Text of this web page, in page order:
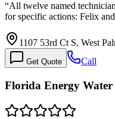
“All twelve named
for specific actions: Felix
1107 53rd Ct S, West
Get Quote Call
Florida Energy